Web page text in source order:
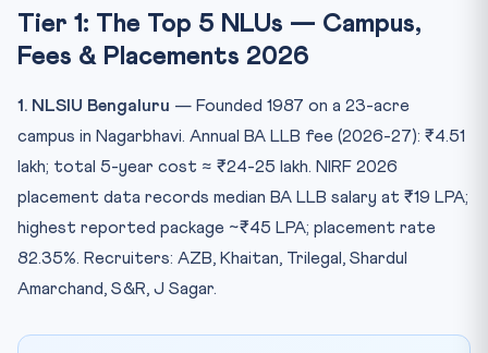
Tier 1: The Top 5 NLUs — Campus,
Fees & Placements 2026
1. NLSIU Bengaluru — Founded 1987 on a 23-acre
campus in Nagarbhavi. Annual BA LLB fee (2026-27): ₹4.51
lakh; total 5-year cost ≈ ₹24-25 lakh. NIRF 2026
placement data records median BA LLB salary at ₹19 LPA;
highest reported package ~₹45 LPA; placement rate
82.35%. Recruiters: AZB, Khaitan, Trilegal, Shardul
Amarchand, S&R, J Sagar.